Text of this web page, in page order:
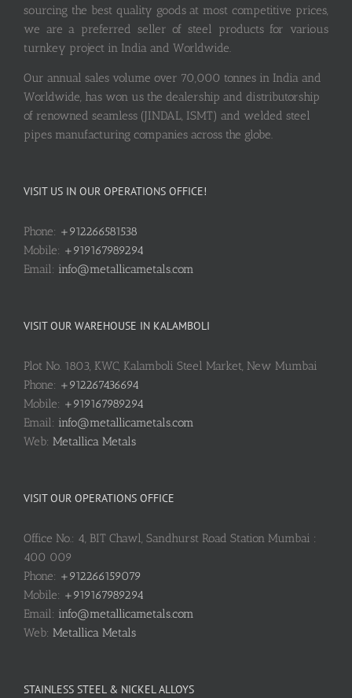
sourcing the best quality goods at most competitive prices,
we are a preferred seller of steel products for various
turnkey project in India and Worldwide.
Our annual sales volume over 70,000 tonnes in India and
Worldwide, has won us the dealership and distributorship
of renowned seamless (JINDAL, ISMT) and welded steel
pipes manufacturing companies across the globe.
VISIT US IN OUR OPERATIONS OFFICE!
Phone: +912266581538
Mobile: +919167989294
Email: info@metallicametals.com
VISIT OUR WAREHOUSE IN KALAMBOLI
Plot No. 1803, KWC, Kalamboli Steel Market, New Mumbai
Phone: +912267436694
Mobile: +919167989294
Email: info@metallicametals.com
Web: Metallica Metals
VISIT OUR OPERATIONS OFFICE
Office No.: 4, BIT Chawl, Sandhurst Road Station Mumbai :
400 009
Phone: +912266159079
Mobile: +919167989294
Email: info@metallicametals.com
Web: Metallica Metals
STAINLESS STEEL & NICKEL ALLOYS